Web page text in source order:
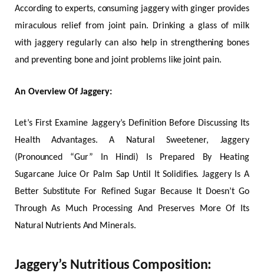
According to experts, consuming jaggery with ginger provides
miraculous relief from joint pain. Drinking a glass of milk
with jaggery regularly can also help in strengthening bones
and preventing bone and joint problems like joint pain.
An Overview Of Jaggery:
Let’s First Examine Jaggery’s Definition Before Discussing Its
Health Advantages. A Natural Sweetener, Jaggery
(Pronounced “Gur” In Hindi) Is Prepared By Heating
Sugarcane Juice Or Palm Sap Until It Solidifies. Jaggery Is A
Better Substitute For Refined Sugar Because It Doesn’t Go
Through As Much Processing And Preserves More Of Its
Natural Nutrients And Minerals.
Jaggery’s Nutritious Composition: